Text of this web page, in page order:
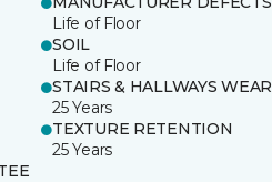
Life of Floor
SOIL
Life of Floor
STAIRS & HALLWAYS WEAR
25 Years
TEXTURE RETENTION
25 Years